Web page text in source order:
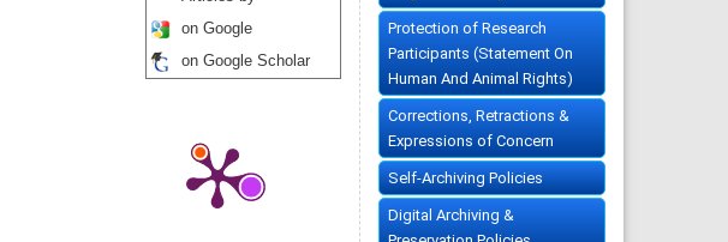
on Google
on Google Scholar
Protection of Research
Participants (Statement On
Human And Animal Rights)
Corrections, Retractions &
Expressions of Concern
Self-Archiving Policies
Digital Archiving &